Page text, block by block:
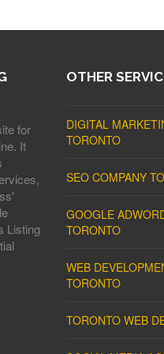
for
It
Listing
OTHER
DIGITAL
TORONTO
SEO COMPANY
GOOGLE
TORONTO
WEB
TORONTO
TORONTO WEB